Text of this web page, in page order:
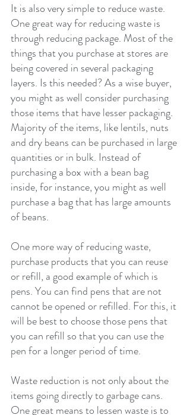
It is also very simple to reduce waste.
One great way for reducing waste is
through reducing package. Most of the
things that you purchase at stores are
being covered in several packaging
layers. Is this needed? As a wise buyer,
you might as well consider purchasing
those items that have lesser packaging.
Majority of the items, like lentils, nuts
and dry beans can be purchased in large
quantities or in bulk. Instead of
purchasing a box with a bean bag
inside, for instance, you might as well
purchase a bag that has large amounts
of beans.
One more way of reducing waste,
purchase products that you can reuse
or refill, a good example of which is
pens. You can find pens that are not
cannot be opened or refilled. For this, it
will be best to choose those pens that
you can refill so that you can use the
pen for a longer period of time.
Waste reduction is not only about the
items going directly to garbage cans.
One great means to lessen waste is to